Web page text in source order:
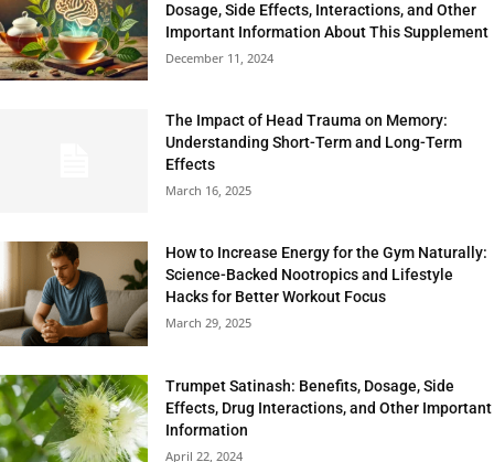
Dosage, Side Effects, Interactions, and Other
Important Information About This Supplement
December 11, 2024
The Impact of Head Trauma on Memory:
Understanding Short-Term and Long-Term
Effects
March 16, 2025
How to Increase Energy for the Gym Naturally:
Science-Backed Nootropics and Lifestyle
Hacks for Better Workout Focus
March 29, 2025
Trumpet Satinash: Benefits, Dosage, Side
Effects, Drug Interactions, and Other Important
Information
April 22, 2024